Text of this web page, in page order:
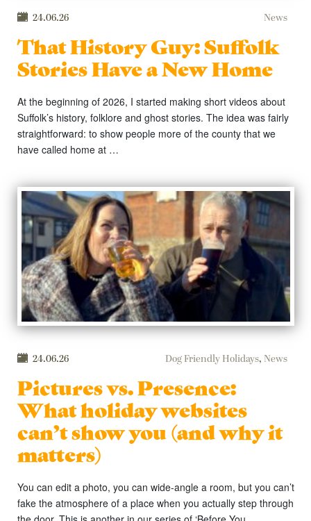
24.06.26 News
That History Guy: Suffolk
Stories Have a New Home
At the beginning of 2026, I started making short videos about
Suffolk’s history, folklore and ghost stories. The idea was fairly
straightforward: to show people more of the county that we
have called home at …
24.06.26 Dog Friendly Holidays, News
Pictures vs. Presence:
What holiday websites
can’t show you (and why it
matters)
You can edit a photo, you can wide-angle a room, but you can’t
fake the atmosphere of a place when you actually step through